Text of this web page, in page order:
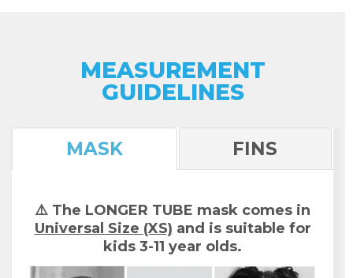
MEASUREMENT
GUIDELINES
MASK FINS
⚠️ The LONGER TUBE mask comes in
Universal Size (XS) and is suitable for
kids 3-11 year olds.